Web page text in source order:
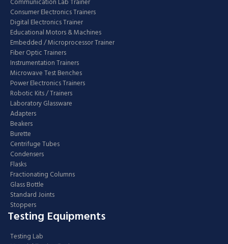
Consumer Electronics Trainers
Digital Electronics Trainer
Educational Motors & Machines
Embedded / Microprocessor Trainer
Fiber Optic Trainers
Instrumentation Trainers
Microwave Test Benches
Power Electronics Trainers
Robotic Kits / Trainers
Laboratory Glassware
Adapters
Beakers
Burette
Centrifuge Tubes
Condensers
Flasks
Fractionating Columns
Glass Bottle
Standard Joints
Stoppers
Testing Equipments
Testing Lab